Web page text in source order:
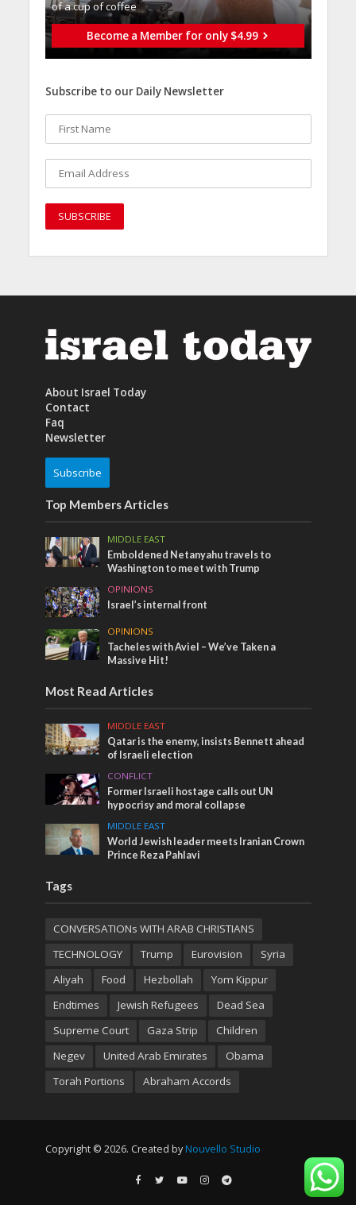
of a cup of coffee
Become a Member for only $4.99
Subscribe to our Daily Newsletter
About Israel Today
Contact
Faq
Newsletter
Subscribe
Top Members Articles
MIDDLE EAST
Emboldened Netanyahu travels to
Washington to meet with Trump
OPINIONS
Israel’s internal front
OPINIONS
Tacheles with Aviel – We’ve Taken a
Massive Hit!
Most Read Articles
MIDDLE EAST
Qatar is the enemy, insists Bennett ahead
of Israeli election
CONFLICT
Former Israeli hostage calls out UN
hypocrisy and moral collapse
MIDDLE EAST
World Jewish leader meets Iranian Crown
Prince Reza Pahlavi
Tags
CONVERSATIONs WITH ARAB CHRISTIANS
TECHNOLOGY
Trump Eurovision
Syria
Aliyah
Food Hezbollah
Yom Kippur
Endtimes
Jewish Refugees
Dead Sea
Supreme Court
Gaza Strip
Children
Negev
United Arab Emirates
Obama
Torah Portions
Abraham Accords
Copyright © 2026. Created by Nouvello Studio